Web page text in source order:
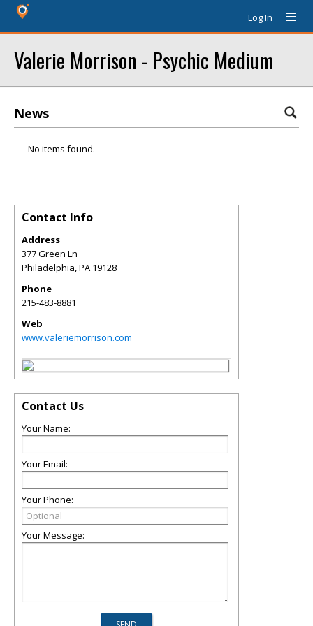
Log In
Valerie Morrison - Psychic Medium
News
No items found.
Contact Info
Address
377 Green Ln
Philadelphia,PA 19128
Phone
215-483-8881
Web
www.valeriemorrison.com
Contact Us
Your Name:
Your Email:
Your Phone:
Your Message: